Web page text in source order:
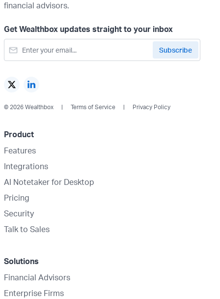
financial advisors.
Get Wealthbox updates straight to your inbox
© 2026 Wealthbox Terms of Service Privacy Policy
Product
Features
Integrations
AI Notetaker for Desktop
Pricing
Security
Talk to Sales
Solutions
Financial Advisors
Enterprise Firms